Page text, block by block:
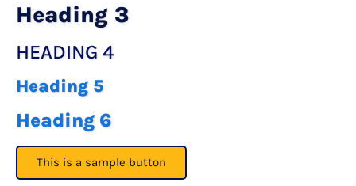
Heading 3
HEADING 4
Heading 5
Heading 6
This is a sample button